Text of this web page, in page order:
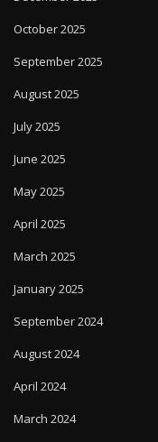
October 2025
September 2025
August 2025
July 2025
June 2025
May 2025
April 2025
March 2025
January 2025
September 2024
August 2024
April 2024
March 2024